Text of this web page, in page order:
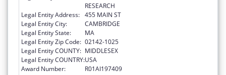
RESEARCH
Legal Entity Address: 455 MAIN ST
Legal Entity City:
CAMBRIDGE
Legal Entity State:
MA
Legal Entity Zip Code: 02142-1025
Legal Entity COUNTY: MIDDLESEX
Legal Entity COUNTRY:USA
Award Number:
R01AI197409